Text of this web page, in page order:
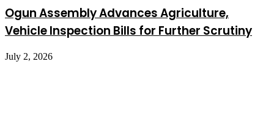
Ogun Assembly Advances Agriculture,
Vehicle Inspection Bills for Further Scrutiny
July 2, 2026